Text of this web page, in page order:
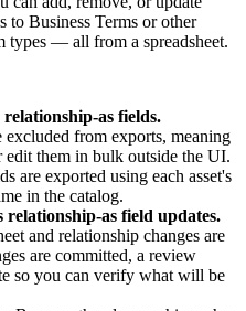
to Business Terms or other
— all from a spreadsheet.
as fields.
from exports, meaning
them in bulk outside the UI.
are exported using each asset's
in the catalog.
relationship-as field updates.
and relationship changes are
are committed, a review
so you can verify what will be